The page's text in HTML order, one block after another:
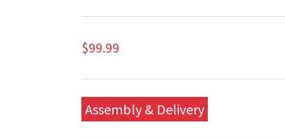
$99.99
Assembly & Delivery